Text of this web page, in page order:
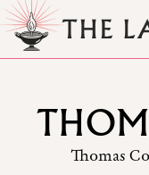
Thomas